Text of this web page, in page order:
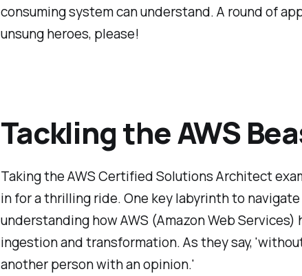
consuming system can understand. A round of
unsung heroes, please!
Tackling the AWS
Taking the AWS Certified Solutions Architect
in for a thrilling ride. One key labyrinth to
understanding how AWS (Amazon Web Services)
ingestion and transformation. As they say,
another person with an opinion.'